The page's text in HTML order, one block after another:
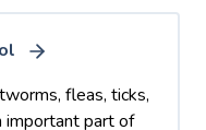
fleas, ticks,
important part of